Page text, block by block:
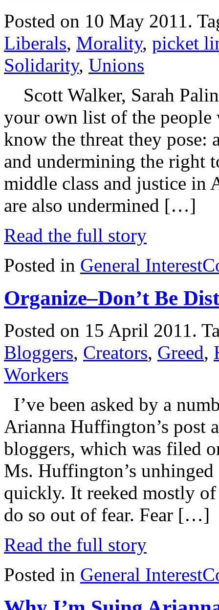
Posted on 10 May 2011.
Liberals, Morality, picket
Solidarity, Unions
Scott Walker, Sarah
your own list of the
know the threat they pose:
and undermining the right
middle class and justice in
are also undermined […]
Read the full story
Posted in General Interest
Organize–Don’t Be
Posted on 15 April 2011.
Bloggers, Creators, Greed,
Workers
I’ve been asked by a
Arianna Huffington’s post
bloggers, which was filed
Ms. Huffington’s unhinged
quickly. It reeked mostly
do so out of fear. Fear […]
Read the full story
Posted in General Interest